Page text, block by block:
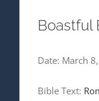
Boastful
Date: March
Bible Text: